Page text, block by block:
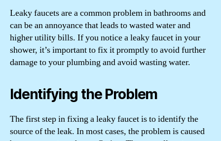
Leaky faucets are a common problem in bathrooms and
can be an annoyance that leads to wasted water and
higher utility bills. If you notice a leaky faucet in your
shower, it’s important to fix it promptly to avoid further
damage to your plumbing and avoid wasting water.
Identifying the Problem
The first step in fixing a leaky faucet is to identify the
source of the leak. In most cases, the problem is caused